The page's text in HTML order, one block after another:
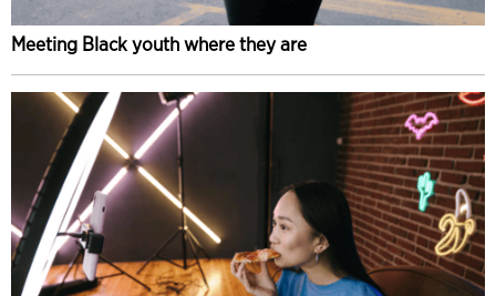
Meeting Black youth where they are